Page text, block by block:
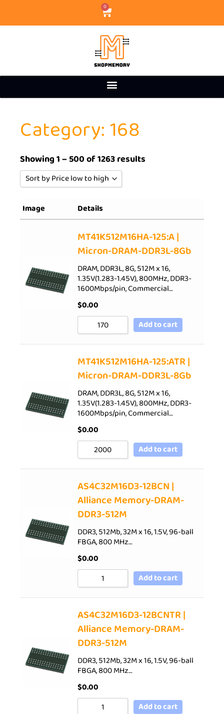
0
Category: 168
Showing 1 – 500 of 1263 results
Sort by Price low to high
Sort by Rating
Sort by Price low to high
Sort by Price high to low
Sort by Newness
Sort by Name A - Z
Sort by Name Z - A
Image Details
MT41K512M16HA-125:A |
Micron-DRAM-DDR3L-8Gb
DRAM, DDR3L, 8G, 512M x 16,
1.35V(1.283-1.45V), 800MHz, DDR3-
1600Mbps/pin, Commercial…
$0.00
Add to cart
MT41K512M16HA-125:ATR |
Micron-DRAM-DDR3L-8Gb
DRAM, DDR3L, 8G, 512M x 16,
1.35V(1.283-1.45V), 800MHz, DDR3-
1600Mbps/pin, Commercial…
$0.00
Add to cart
AS4C32M16D3-12BCN |
Alliance Memory-DRAM-
DDR3-512M
DDR3, 512Mb, 32M x 16, 1.5V, 96-ball
FBGA, 800 MHz…
$0.00
Add to cart
AS4C32M16D3-12BCNTR |
Alliance Memory-DRAM-
DDR3-512M
DDR3, 512Mb, 32M x 16, 1.5V, 96-ball
FBGA, 800 MHz…
$0.00
Add to cart